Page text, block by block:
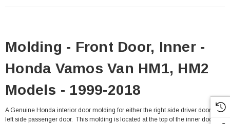
Molding - Front Door, Inner -
Honda Vamos Van HM1, HM2
Models - 1999-2018
A Genuine Honda interior door molding for either the right side driver door, or
left side passenger door. This molding is located at the top of the inner door